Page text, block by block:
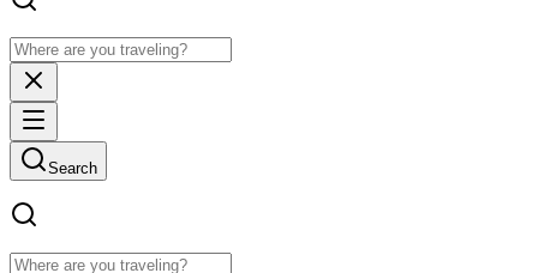
Search